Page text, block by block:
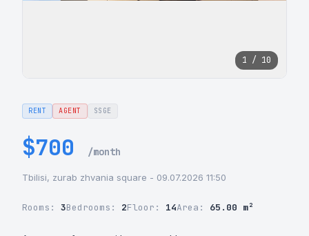
1 / 10
RENT AGENT SSGE
$700 /month
Tbilisi, zurab zhvania square - 09.07.2026 11:50
Rooms: 3Bedrooms: 2Floor: 14Area: 65.00 m²